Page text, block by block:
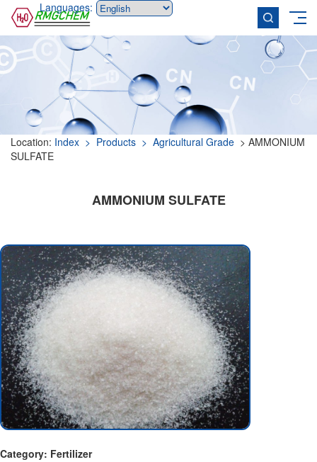
Languages:
Location: Index > Products > Agricultural Grade > AMMONIUM
SULFATE
AMMONIUM SULFATE
Category: Fertilizer